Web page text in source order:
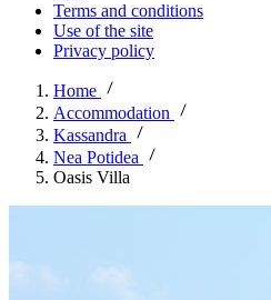
Terms and conditions
Use of the site
Privacy policy
Home
Accommodation
Kassandra
Nea Potidea
Oasis Villa